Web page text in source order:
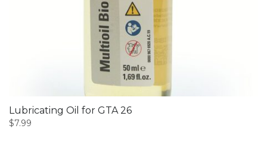
Lubricating Oil for GTA 26
$7.99